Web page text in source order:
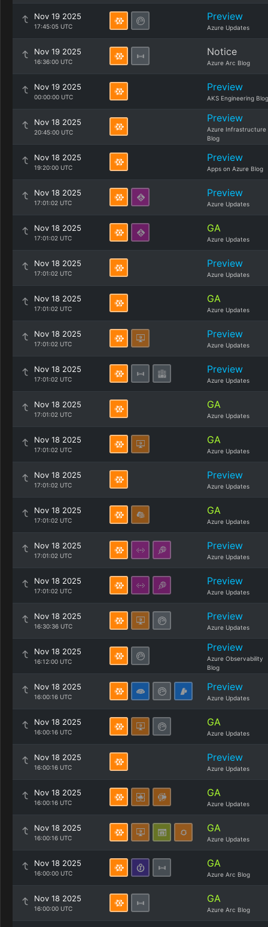
Nov 19 2025
17:45:05 UTC
Preview
Azure Updates
Nov 19 2025
16:36:00 UTC
Notice
Azure Arc Blog
Nov 19 2025
00:00:00 UTC
Preview
AKS Engineering Blog
Nov 18 2025
20:45:00 UTC
Preview
Azure Infrastructure
Blog
Nov 18 2025
19:20:00 UTC
Preview
Apps on Azure Blog
Nov 18 2025
17:01:02 UTC
Preview
Azure Updates
Nov 18 2025
17:01:02 UTC
GA
Azure Updates
Nov 18 2025
17:01:02 UTC
Preview
Azure Updates
Nov 18 2025
17:01:02 UTC
GA
Azure Updates
Nov 18 2025
17:01:02 UTC
Preview
Azure Updates
Nov 18 2025
17:01:02 UTC
Preview
Azure Updates
Nov 18 2025
17:01:02 UTC
GA
Azure Updates
Nov 18 2025
17:01:02 UTC
GA
Azure Updates
Nov 18 2025
17:01:02 UTC
Preview
Azure Updates
Nov 18 2025
17:01:02 UTC
GA
Azure Updates
Nov 18 2025
17:01:02 UTC
Preview
Azure Updates
Nov 18 2025
17:01:02 UTC
Preview
Azure Updates
Nov 18 2025
16:30:36 UTC
Preview
Azure Updates
Nov 18 2025
16:12:00 UTC
Preview
Azure Observability
Blog
Nov 18 2025
16:00:16 UTC
Preview
Azure Updates
Nov 18 2025
16:00:16 UTC
GA
Azure Updates
Nov 18 2025
16:00:16 UTC
Preview
Azure Updates
Nov 18 2025
16:00:16 UTC
GA
Azure Updates
Nov 18 2025
16:00:16 UTC
GA
Azure Updates
Nov 18 2025
16:00:00 UTC
GA
Azure Arc Blog
Nov 18 2025
16:00:00 UTC
GA
Azure Arc Blog